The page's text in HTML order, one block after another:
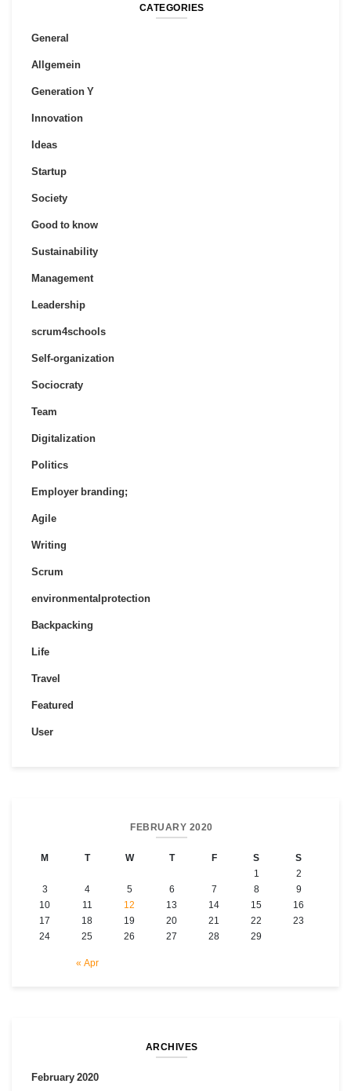
CATEGORIES
General
Allgemein
Generation Y
Innovation
Ideas
Startup
Society
Good to know
Sustainability
Management
Leadership
scrum4schools
Self-organization
Sociocraty
Team
Digitalization
Politics
Employer branding;
Agile
Writing
Scrum
environmentalprotection
Backpacking
Life
Travel
Featured
User
FEBRUARY 2020
M T W T F S S
« Apr
1
2
3
4 5 6 7 8
9
10
11 12 13 14 15
16
17
18 19 20 21 22
23
24
25 26 27 28 29
ARCHIVES
February 2020